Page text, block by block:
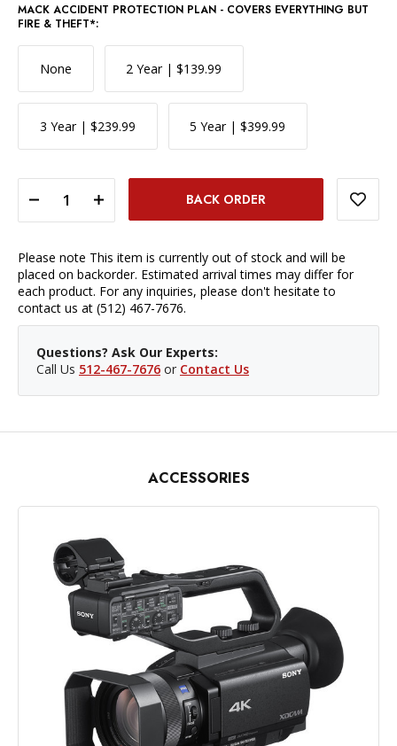
MACK ACCIDENT PROTECTION PLAN - COVERS EVERYTHING BUT
FIRE & THEFT*:
None 2 Year | $139.99
3 Year | $239.99 5 Year | $399.99
DECREASE QUANTITY OF PANASONIC LUMIX HC-X1500 UHD 4K 3G-SDI/HDMI PRO CAMCORDER WITH LIVE STREAMINGINCREASE QUANTITY OF PANASONIC LUMIX HC-X1500 UHD 4K 3G-SDI/HDMI PRO CAMCORDER WITH LIVE STREAMING
Please note This item is currently out of stock and will be
placed on backorder. Estimated arrival times may differ for
each product. For any inquiries, please don't hesitate to
contact us at (512) 467-7676.
Questions? Ask Our Experts:
Call Us 512-467-7676 or Contact Us
ACCESSORIES